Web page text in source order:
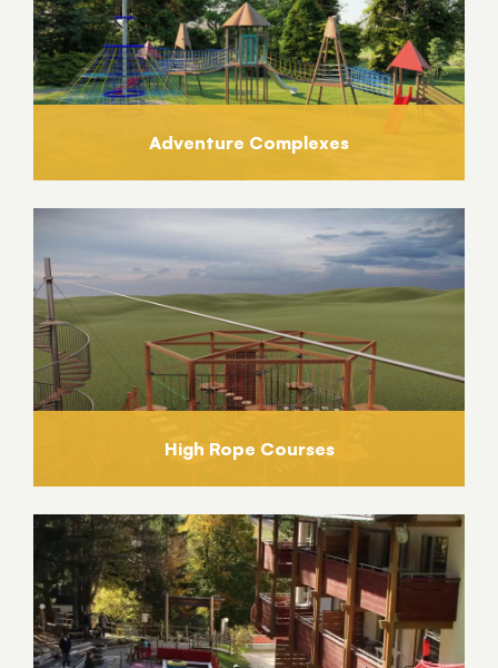
Adventure Complexes
High Rope Courses